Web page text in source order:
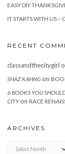
EASY DIY
IT STARTS WITH US –
RECENT
classandthecitygirl
SHAZ KAHNG on
6 BOOKS YOU
CITYon RACE
ARCHIVES